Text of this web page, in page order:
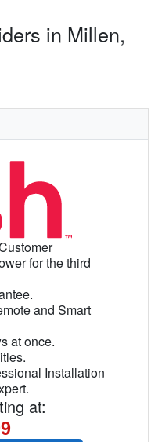
in Millen,
for the third
and Smart
at once.
Installation
at: